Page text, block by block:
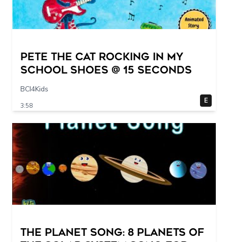
Pete The Cat Rocking in my
School Shoes @ 15 seconds
BCI4Kids
3:58
E
The Planet Song: 8 Planets of